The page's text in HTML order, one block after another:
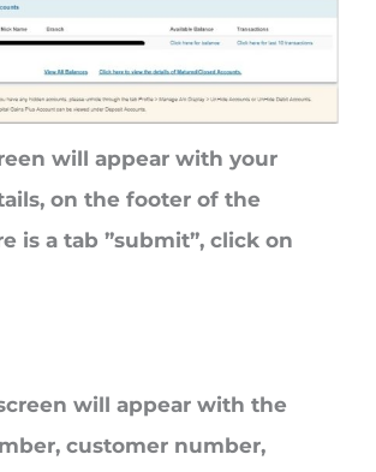
will appear with your
on the footer of the
is a tab ”submit”, click on
will appear with the
customer number,